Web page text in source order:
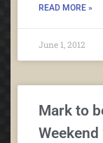
READ MORE »
June 1, 2012
Mark to